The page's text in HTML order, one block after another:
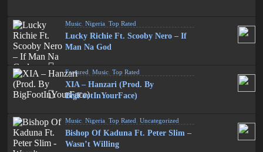
Music ,Nigeria ,Top Rated
Lucky Richie Ft. Scooby Nero – If
Man Na God
Featured ,Music ,Top Rated
XIA – Hanzari (Prod. By
BigFootInYourFace)
Music ,Nigeria ,Top Rated ,Uncategorized
Bishop Of Kaduna Ft. Peter Slim –
Wasn’t Willing